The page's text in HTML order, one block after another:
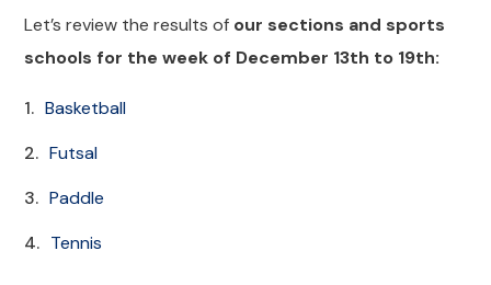
Let’s review the results of our sections and sports
schools for the week of December 13th to 19th:
Basketball
Futsal
Paddle
Tennis